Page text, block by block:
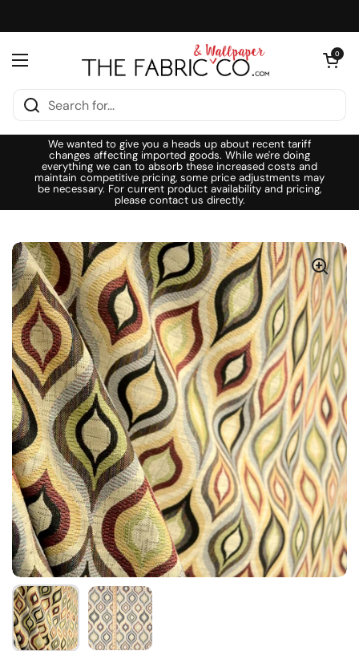
Open menu
Open cart
0
We wanted to give you a heads up about recent tariff
changes affecting imported goods. While we're doing
everything we can to absorb these increased costs and
maintain competitive pricing, some price adjustments may
be necessary. For current product availability and pricing,
please contact us directly.